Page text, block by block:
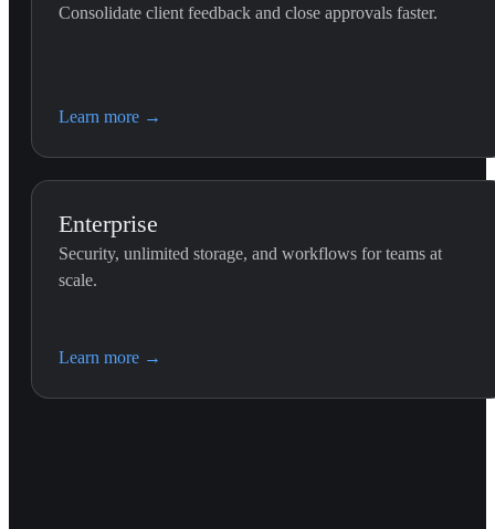
Consolidate client feedback and close approvals faster.
Learn more →
Enterprise
Security, unlimited storage, and workflows for teams at
scale.
Learn more →